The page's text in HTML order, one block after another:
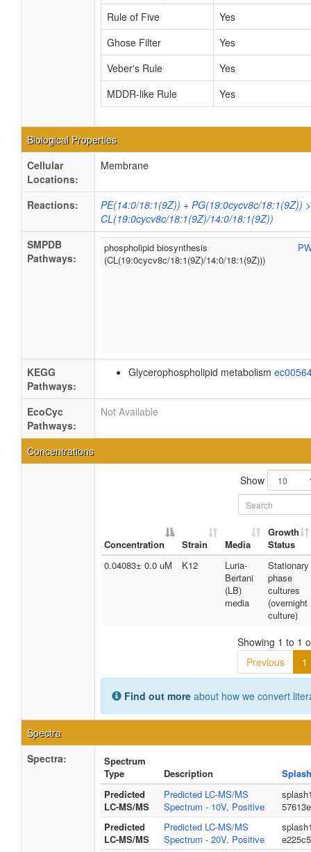
Rule of Five
Yes
Ghose Filter
Yes
Veber's Rule
Yes
MDDR-like Rule
Yes
Biological Properties
Cellular
Locations:
Membrane
Reactions:
PE(14:0/18:1(9Z)) + PG(19:0cycv8c/18:1(9Z))
CL(19:0cycv8c/18:1(9Z)/14:0/18:1(9Z))
SMPDB
Pathways:
phospholipid biosynthesis
(CL(19:0cycv8c/18:1(9Z)/14:0/18:1(9Z)))
KEGG
Pathways:
Glycerophospholipid metabolism
EcoCyc
Pathways:
Not Available
Concentrations
Show
Concentration Strain Media
Growth
Status
0.04083± 0.0 uM
K12
Luria-
Bertani
(LB)
media
Stationary
phase
cultures
(overnight
culture)
Showing 1 to 1
Previous
1
Find out more about how we convert
Spectra
Spectra:
Spectrum
Type
Description
Predicted
LC-MS/MS
Predicted LC-MS/MS
Spectrum - 10V, Positive
Predicted
LC-MS/MS
Predicted LC-MS/MS
Spectrum - 20V, Positive